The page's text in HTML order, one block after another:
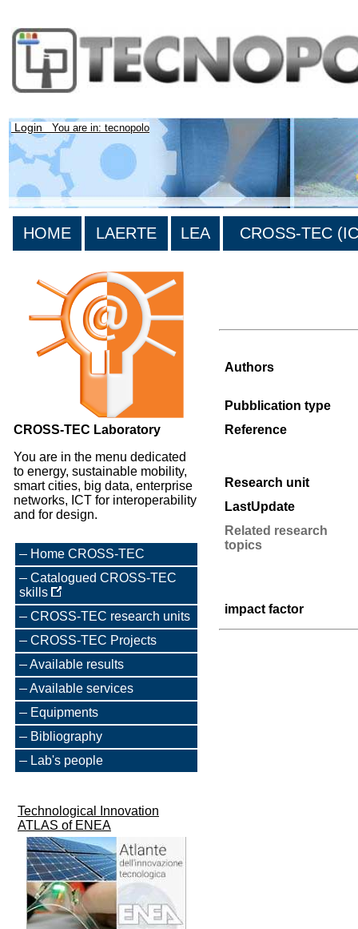
Login You are in: tecnopolo
HOME LAERTE LEA CROSS-TEC
CROSS-TEC Laboratory
You are in the menu dedicated
to energy, sustainable mobility,
smart cities, big data, enterprise
networks, ICT for interoperability
and for design.
Home CROSS-TEC
Catalogued CROSS-TEC
skills
CROSS-TEC research units
CROSS-TEC Projects
Available results
Available services
Equipments
Bibliography
Lab's people
Technological Innovation
ATLAS of ENEA
Authors
Pubblication type
Reference
Research unit
LastUpdate
Related research
topics
impact factor